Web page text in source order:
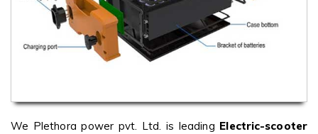
We Plethora power pvt. Ltd. is leading Electric-scooter